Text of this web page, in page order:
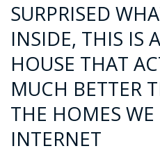
SURPRISED
INSIDE, THIS IS
HOUSE THAT
MUCH BETTER
THE HOMES
INTERNET